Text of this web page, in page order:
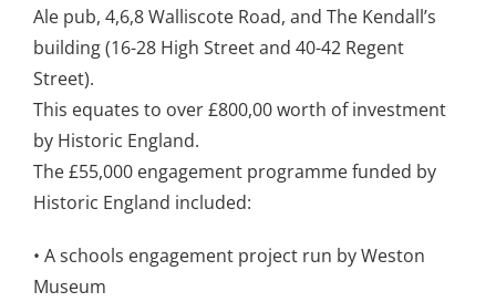
Ale pub, 4,6,8 Walliscote Road, and The Kendall’s
building (16-28 High Street and 40-42 Regent
Street).
This equates to over £800,00 worth of investment
by Historic England.
The £55,000 engagement programme funded by
Historic England included:
• A schools engagement project run by Weston
Museum